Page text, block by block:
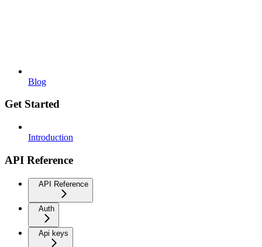
Blog
Get Started
Introduction
API Reference
API Reference
Auth
Api keys